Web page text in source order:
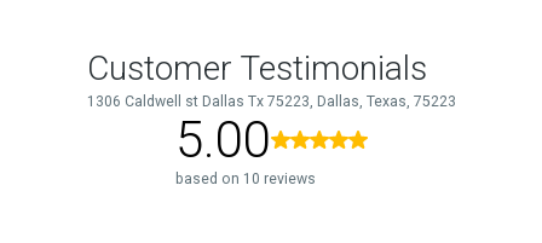
Customer Testimonials
1306 Caldwell st Dallas Tx 75223, Dallas, Texas, 75223
5.00
based on 10 reviews